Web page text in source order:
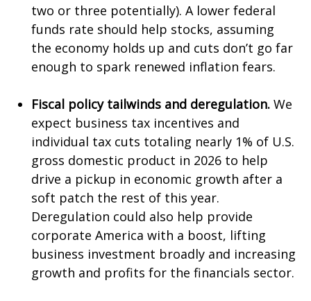
two or three potentially). A lower federal
funds rate should help stocks, assuming
the economy holds up and cuts don’t go far
enough to spark renewed inflation fears.
Fiscal policy tailwinds and deregulation. We
expect business tax incentives and
individual tax cuts totaling nearly 1% of U.S.
gross domestic product in 2026 to help
drive a pickup in economic growth after a
soft patch the rest of this year.
Deregulation could also help provide
corporate America with a boost, lifting
business investment broadly and increasing
growth and profits for the financials sector.